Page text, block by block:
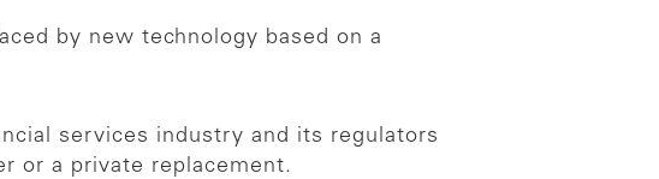
by new technology based on a
services industry and its regulators
or a private replacement.